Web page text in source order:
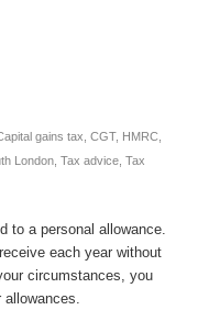
gains tax CGT, HMRC,
London, Tax advice, Tax
to a personal allowance.
each year without
circumstances, you